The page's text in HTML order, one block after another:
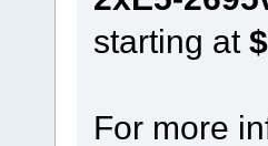
starting at
For more